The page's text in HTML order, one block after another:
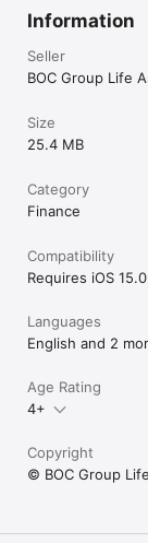
Information
Seller
BOC Group Life
Size
25.4 MB
Category
Finance
Compatibility
Requires iOS
Languages
English and 2
Age Rating
4+
Copyright
© BOC Group